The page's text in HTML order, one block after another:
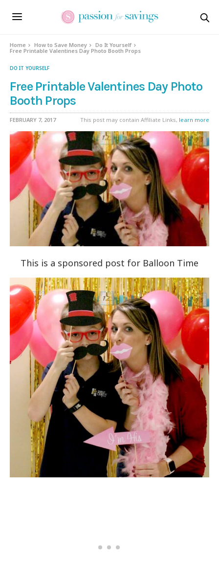
Home How to Save Money
Do It Yourself
Free Printable Valentines Day Photo Booth Props
DO IT YOURSELF
Free Printable Valentines Day Photo
Booth Props
FEBRUARY 7, 2017 This post may contain Affiliate Links, learn more
This is a sponsored post for Balloon Time